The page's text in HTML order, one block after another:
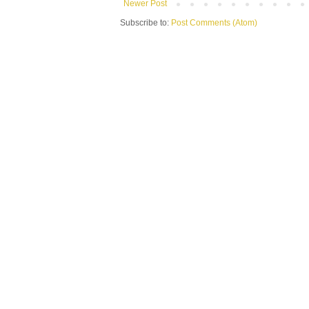
Newer Post
Subscribe to: Post Comments (Atom)